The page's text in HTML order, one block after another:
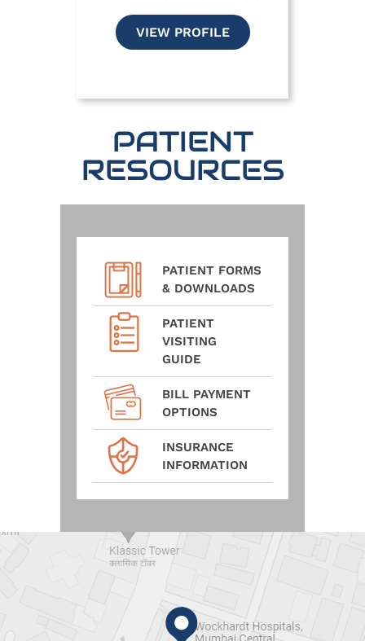
VIEW PROFILE
PATIENT
RESOURCES
PATIENT FORMS
& DOWNLOADS
PATIENT
VISITING
GUIDE
BILL PAYMENT
OPTIONS
INSURANCE
INFORMATION